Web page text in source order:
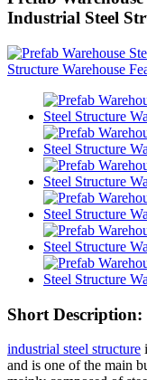
Industrial Steel
Short Description:
industrial steel structure
and is one of the main